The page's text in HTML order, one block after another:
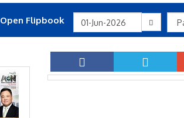
Open Flipbook